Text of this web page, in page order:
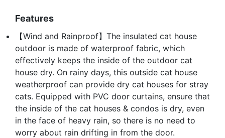
Features
【Wind and Rainproof】The insulated cat house
outdoor is made of waterproof fabric, which
effectively keeps the inside of the outdoor cat
house dry. On rainy days, this outside cat house
weatherproof can provide dry cat houses for stray
cats. Equipped with PVC door curtains, ensure that
the inside of the cat houses & condos is dry, even
in the face of heavy rain, so there is no need to
worry about rain drifting in from the door.